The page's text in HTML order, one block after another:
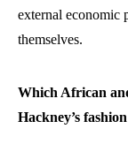
external economic
themselves.
Which African
Hackney’s fashion